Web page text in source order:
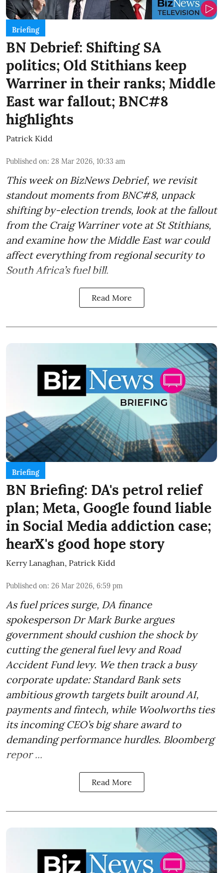
Briefing
BN Debrief: Shifting SA
politics; Old Stithians keep
Warriner in their ranks; Middle
East war fallout; BNC#8
highlights
Patrick Kidd
Published on: 28 Mar 2026, 10:33 am
This week on BizNews Debrief, we revisit
standout moments from BNC#8, unpack
shifting by-election trends, look at the fallout
from the Craig Warriner vote at St Stithians,
and examine how the Middle East war could
affect everything from regional security to
South Africa’s fuel bill.
Read More
Briefing
BN Briefing: DA's petrol relief
plan; Meta, Google found liable
in Social Media addiction case;
hearX's good hope story
Kerry Lanaghan, Patrick Kidd
Published on: 26 Mar 2026, 6:59 pm
As fuel prices surge, DA finance
spokesperson Dr Mark Burke argues
government should cushion the shock by
cutting the general fuel levy and Road
Accident Fund levy. We then track a busy
corporate update: Standard Bank sets
ambitious growth targets built around AI,
payments and fintech, while Woolworths ties
its incoming CEO’s big share award to
demanding performance hurdles. Bloomberg
repor ...
Read More